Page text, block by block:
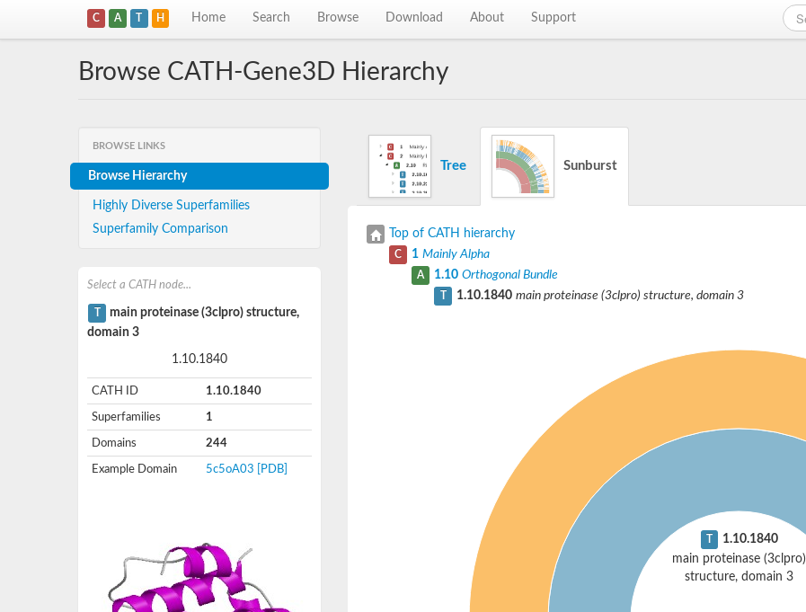
C A T H Home Search Browse Download About Support
Browse CATH-Gene3D Hierarchy
BROWSE LINKS
Browse Hierarchy
Highly Diverse Superfamilies
Superfamily Comparison
Select a CATH node...
T
main proteinase (3clpro) structure,
domain 3
1.10.1840
CATH ID 1.10.1840
Superfamilies 1
Domains 244
Example Domain 5c5oA03 [PDB]
Tree Sunburst
Top of CATH hierarchy
C 1 Mainly Alpha
A 1.10 Orthogonal Bundle
T 1.10.1840 main proteinase (3clpro) structure, domain 3
T
1.10.1840
main proteinase (3clpro)
structure, domain 3